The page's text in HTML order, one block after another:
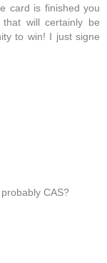
card is finished you
will certainly be
to win! I just signe
CAS?